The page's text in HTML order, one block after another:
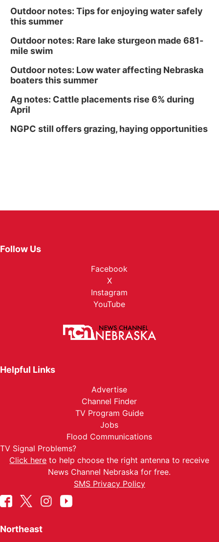
Outdoor notes: Tips for enjoying water safely
this summer
Outdoor notes: Rare lake sturgeon made 681-
mile swim
Outdoor notes: Low water affecting Nebraska
boaters this summer
Ag notes: Cattle placements rise 6% during
April
NGPC still offers grazing, haying opportunities
Follow Us
Facebook
X
Instagram
YouTube
Helpful Links
Advertise
Channel Finder
TV Program Guide
Jobs
Flood Communications
TV Signal Problems?
Click here to help choose the right antenna to receive
News Channel Nebraska for free.
SMS Privacy Policy
Northeast